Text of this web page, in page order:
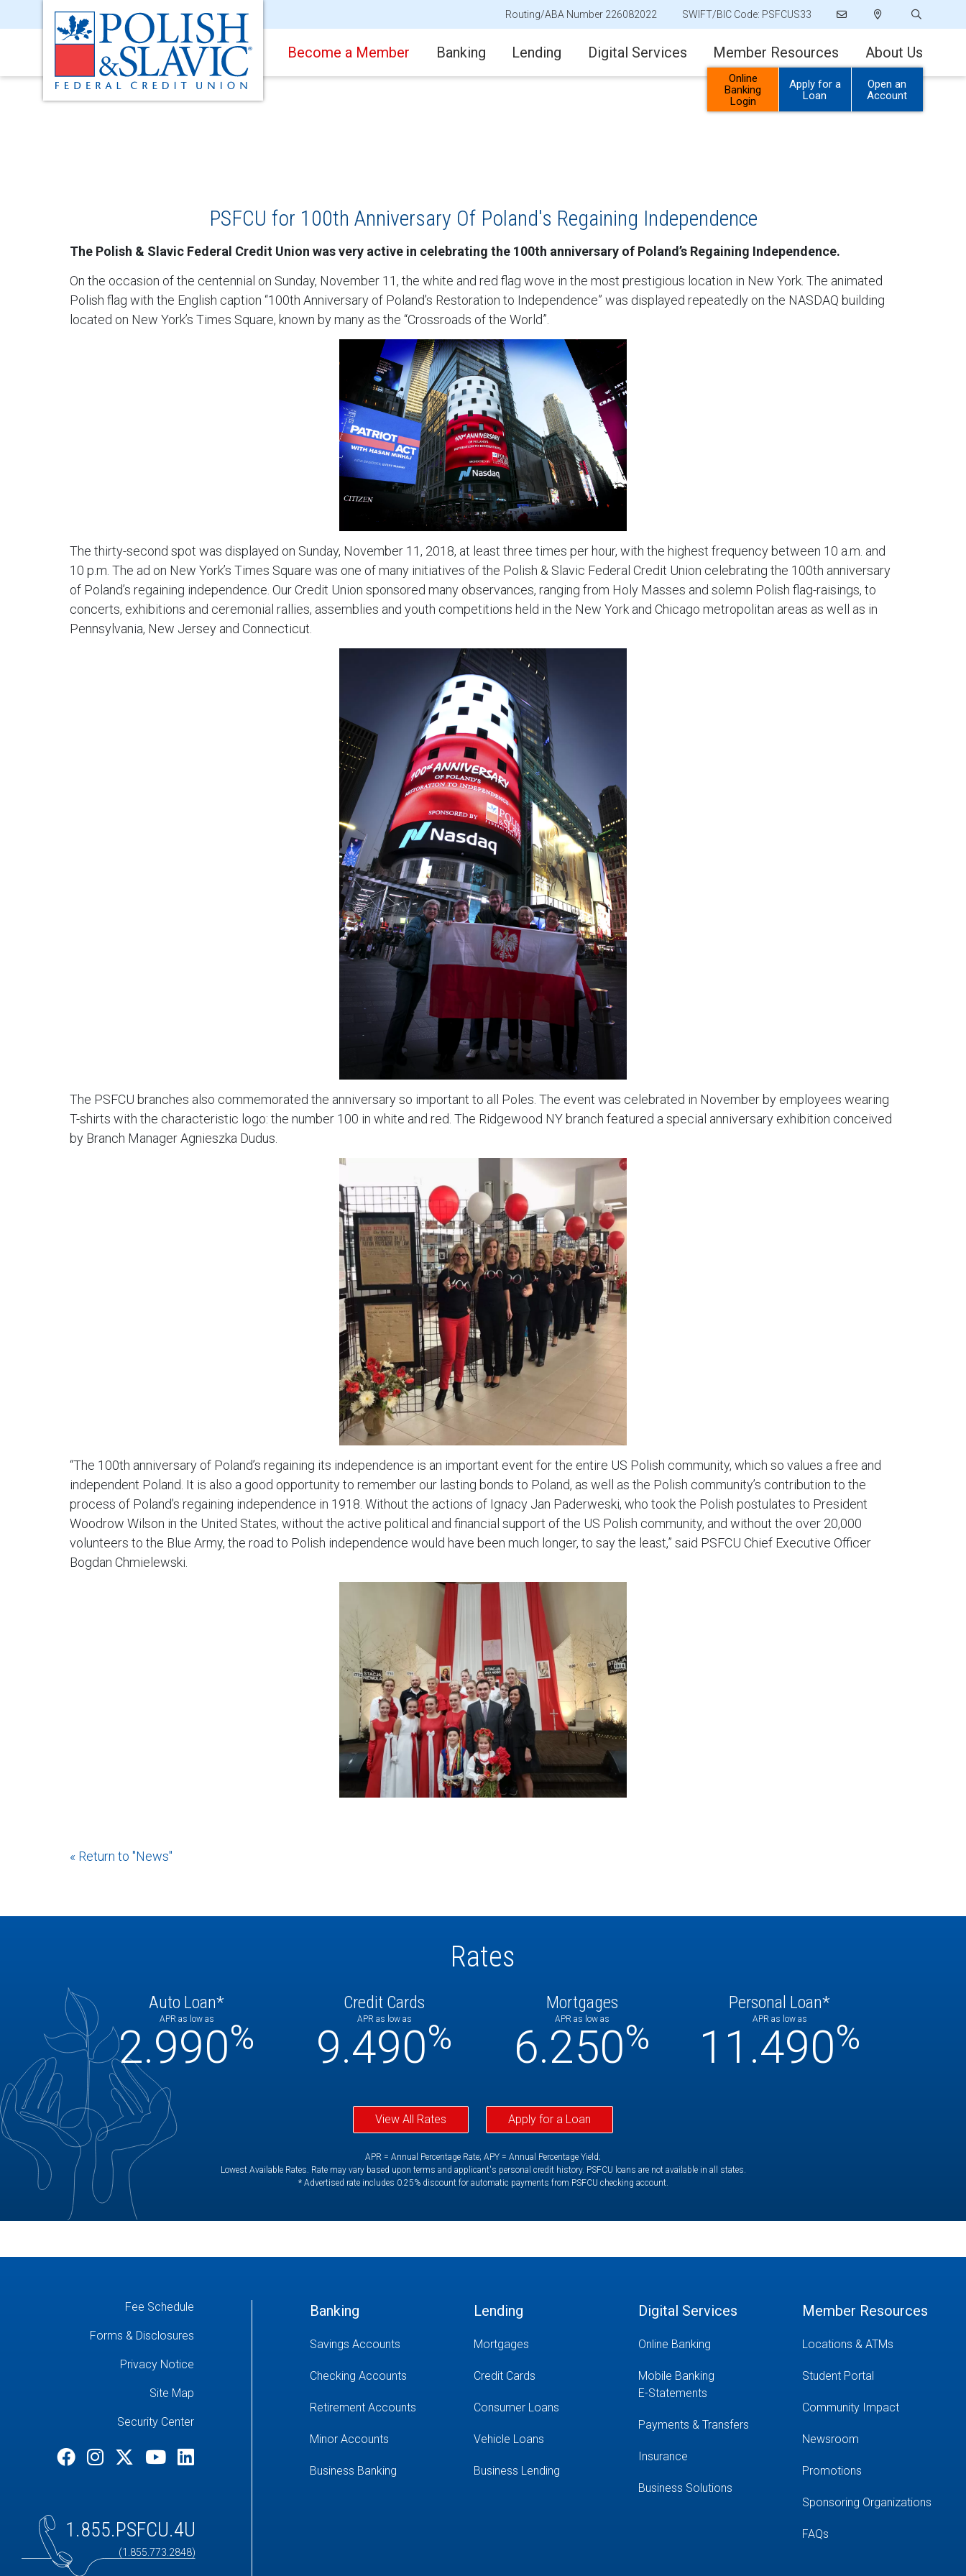
Routing/ABA Number 226082022 SWIFT/BIC Code: PSFCUS33
Online
Banking
Login
Apply for a
Loan
Open an
Account
Become a Member Banking Lending Digital Services Member Resources About Us
PSFCU for 100th Anniversary Of Poland's Regaining Independence
The Polish & Slavic Federal Credit Union was very active in celebrating the 100th anniversary of Poland’s Regaining Independence.
On the occasion of the centennial on Sunday, November 11, the white and red flag wove in the most prestigious location in New York. The animated
Polish flag with the English caption “100th Anniversary of Poland’s Restoration to Independence” was displayed repeatedly on the NASDAQ building
located on New York’s Times Square, known by many as the “Crossroads of the World”.
The thirty-second spot was displayed on Sunday, November 11, 2018, at least three times per hour, with the highest frequency between 10 a.m. and
10 p.m. The ad on New York’s Times Square was one of many initiatives of the Polish & Slavic Federal Credit Union celebrating the 100th anniversary
of Poland’s regaining independence. Our Credit Union sponsored many observances, ranging from Holy Masses and solemn Polish flag-raisings, to
concerts, exhibitions and ceremonial rallies, assemblies and youth competitions held in the New York and Chicago metropolitan areas as well as in
Pennsylvania, New Jersey and Connecticut.
The PSFCU branches also commemorated the anniversary so important to all Poles. The event was celebrated in November by employees wearing
T-shirts with the characteristic logo: the number 100 in white and red. The Ridgewood NY branch featured a special anniversary exhibition conceived
by Branch Manager Agnieszka Dudus.
“The 100th anniversary of Poland’s regaining its independence is an important event for the entire US Polish community, which so values a free and
independent Poland. It is also a good opportunity to remember our lasting bonds to Poland, as well as the Polish community’s contribution to the
process of Poland’s regaining independence in 1918. Without the actions of Ignacy Jan Paderweski, who took the Polish postulates to President
Woodrow Wilson in the United States, without the active political and financial support of the US Polish community, and without the over 20,000
volunteers to the Blue Army, the road to Polish independence would have been much longer, to say the least,” said PSFCU Chief Executive Officer
Bogdan Chmielewski.
« Return to "News"
Rates
Auto Loan*
APR as low as
2.990%
Credit Cards
APR as low as
9.490%
Mortgages
APR as low as
6.250%
Personal Loan*
APR as low as
11.490%
View All Rates Apply for a Loan
APR = Annual Percentage Rate; APY = Annual Percentage Yield;
Lowest Available Rates. Rate may vary based upon terms and applicant's personal credit history. PSFCU loans are not available in all states.
* Advertised rate includes 0.25% discount for automatic payments from PSFCU checking account.
Fee Schedule
Forms & Disclosures
Privacy Notice
Site Map
Security Center
1.855.PSFCU.4U
(1.855.773.2848)
Banking
Savings Accounts
Checking Accounts
Retirement Accounts
Minor Accounts
Business Banking
Lending
Mortgages
Credit Cards
Consumer Loans
Vehicle Loans
Business Lending
Digital Services
Online Banking
Mobile Banking
E-Statements
Payments & Transfers
Insurance
Business Solutions
Member Resources
Locations & ATMs
Student Portal
Community Impact
Newsroom
Promotions
Sponsoring Organizations
FAQs